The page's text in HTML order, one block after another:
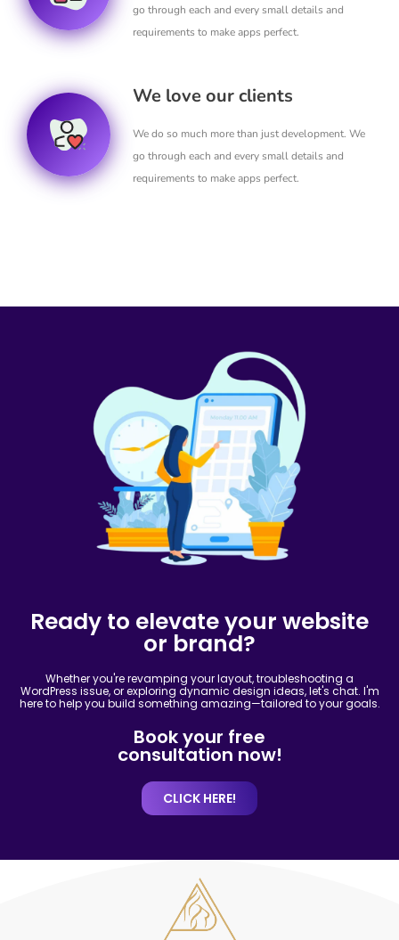
go through each and every small details and
requirements to make apps perfect.
We love our clients
We do so much more than just development. We
go through each and every small details and
requirements to make apps perfect.
Ready to elevate your website
or brand?
Whether you're revamping your layout, troubleshooting a
WordPress issue, or exploring dynamic design ideas, let's chat. I'm
here to help you build something amazing—tailored to your goals.
Book your free
consultation now!
CLICK HERE!